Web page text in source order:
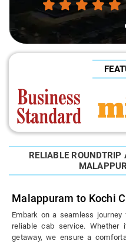
RELIABLE
Malappuram to Kochi
Embark on a seamless
reliable cab service.
getaway, we ensure a